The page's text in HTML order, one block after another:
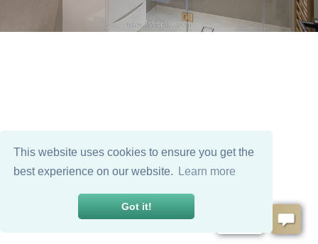
This website uses cookies to ensure you get the
best experience on our website.
Learn more
Got it!